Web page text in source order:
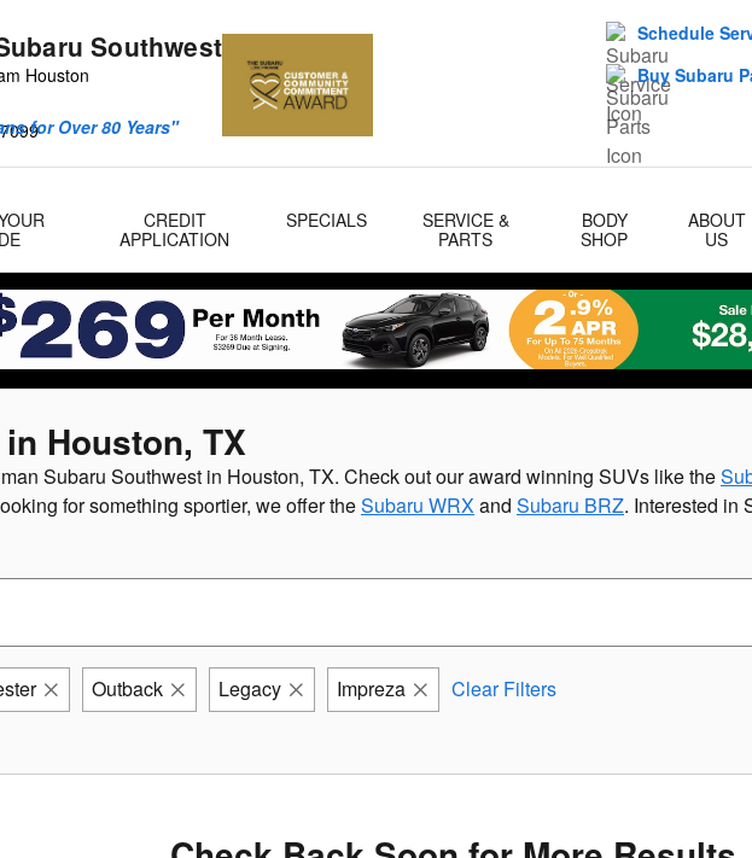
Southwest
Houston
for Over 80 Years"
Schedule
Buy Subaru
CREDIT
APPLICATION
SPECIALS
SERVICE &
PARTS
BODY
SHOP
ABOUT
US
Houston, TX
Subaru Southwest in Houston, TX. Check out our award winning SUVs like the
for something sportier, we offer theSubaru WRX and Subaru BRZ. Interested in
Outback Legacy Impreza Clear Filters